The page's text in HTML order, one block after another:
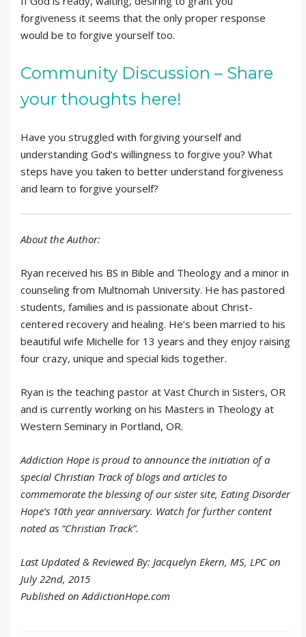
forgiveness it seems that the only proper response
would be to forgive yourself too.
Community Discussion – Share
your thoughts here!
Have you struggled with forgiving yourself and
understanding God’s willingness to forgive you? What
steps have you taken to better understand forgiveness
and learn to forgive yourself?
About the Author:
Ryan received his BS in Bible and Theology and a minor in
counseling from Multnomah University. He has pastored
students, families and is passionate about Christ-
centered recovery and healing. He’s been married to his
beautiful wife Michelle for 13 years and they enjoy raising
four crazy, unique and special kids together.
Ryan is the teaching pastor at Vast Church in Sisters, OR
and is currently working on his Masters in Theology at
Western Seminary in Portland, OR.
Addiction Hope is proud to announce the initiation of a
special Christian Track of blogs and articles to
commemorate the blessing of our sister site, Eating Disorder
Hope’s 10th year anniversary. Watch for further content
noted as “Christian Track”.
Last Updated & Reviewed By: Jacquelyn Ekern, MS, LPC on
July 22nd, 2015
Published on AddictionHope.com